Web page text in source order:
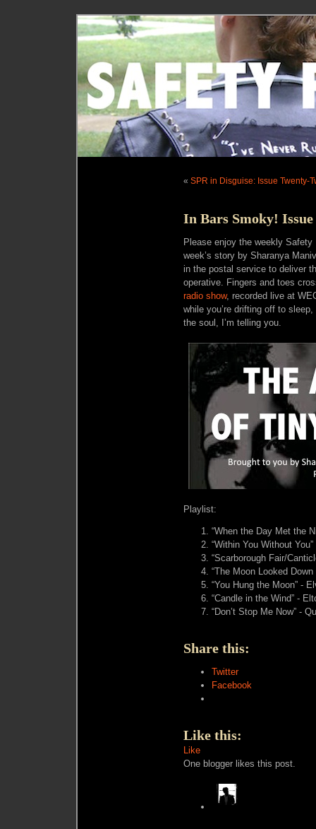
« SPR in Disguise: Issue Twenty-
In Bars Smoky!
Please enjoy the weekly
week’s story by Sharanya
in the postal service to deliver
operative. Fingers and toes
radio show, recorded live at
while you’re drifting off to
the soul, I’m telling you.
Playlist:
“When the Day Met the
“Within You Without
“Scarborough Fair/
“The Moon Looked
“You Hung the Moon” -
“Candle in the Wind” -
“Don’t Stop Me Now” -
Share this:
Twitter
Facebook
Like this:
Like
One blogger likes this post.